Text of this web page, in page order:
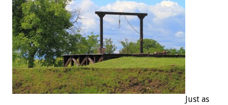
Just as